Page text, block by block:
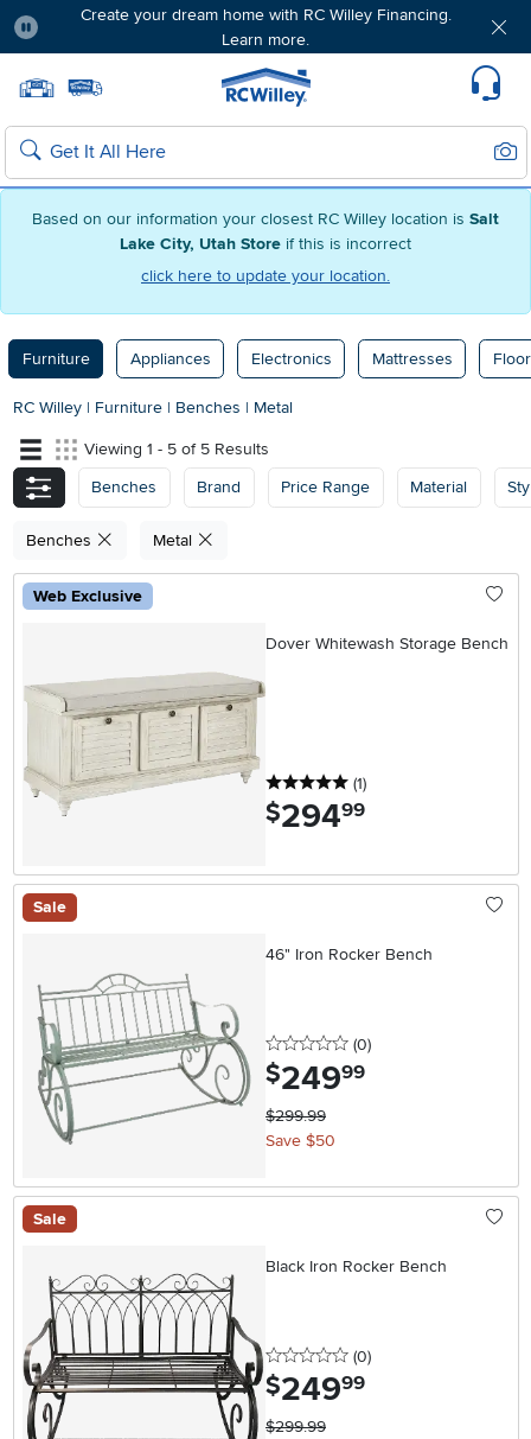
Based on our information your closest RC Willey location is Salt
Lake City, Utah Store if this is incorrect
click here to update your location.
Create your dream home with RC Willey Financing.
Learn more.
Home page
Search
Furniture Appliances Electronics Mattresses
RC Willey | Furniture | Benches | Metal
Viewing 1 - 5 of 5 Results
Benches
Brand Price Range Material
Benches Metal
Web Exclusive
Dover Whitewash Storage Bench
5 stars
(1reviews
)
$294.99
Sale
46" Iron Rocker Bench
0 stars
(0reviews
)
$249.99
$299.99
Save $50
Sale
Black Iron Rocker Bench
0 stars
(0reviews
)
$249.99
$299.99